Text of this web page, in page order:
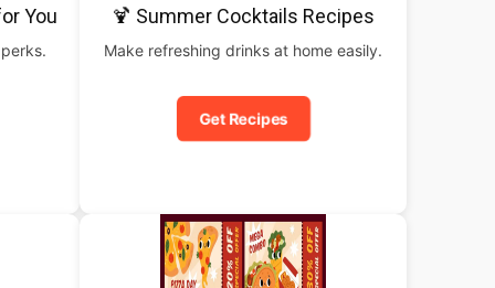
You 🍹 Summer Cocktails Recipes
Make refreshing drinks at home easily.
Get Recipes